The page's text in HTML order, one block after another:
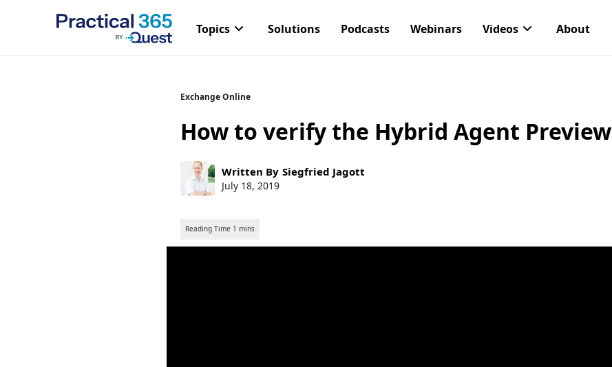
Topics Solutions Podcasts Webinars Videos About
Exchange Online
How to verify the Hybrid Agent Preview
Post
author:
Written By Siegfried Jagott
Post
July 18, 2019